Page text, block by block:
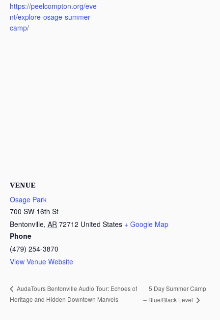
https://peelcompton.org/eve
nt/explore-osage-summer-
camp/
VENUE
Osage Park
700 SW 16th St
Bentonville, AR 72712 United States + Google Map
Phone
(479) 254-3870
View Venue Website
AudaTours Bentonville Audio Tour: Echoes of
Heritage and Hidden Downtown Marvels
5 Day Summer Camp
– Blue/Black Level